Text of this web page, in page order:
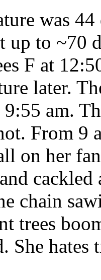
was
up to ~70
F at
later.
9:55 am.
From 9
on her
chain
trees
She